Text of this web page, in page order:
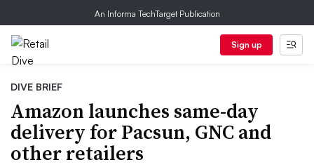
An Informa TechTarget Publication
Sign up
DIVE BRIEF
Amazon launches same-day
delivery for Pacsun, GNC and
other retailers